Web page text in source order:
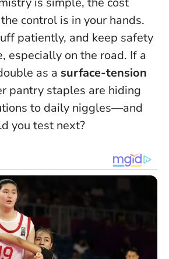
control is in your hands.
patiently, and keep safety
especially on the road. If a
as a surface-tension
pantry staples are hiding
to daily niggles—and
you test next?